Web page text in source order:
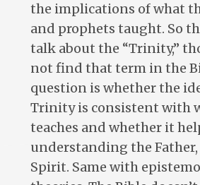
the implications of what
and prophets taught. So
talk about the “Trinity,”
not find that term in the
question is whether the
Trinity is consistent with
teaches and whether it
understanding the Father,
Spirit. Same with